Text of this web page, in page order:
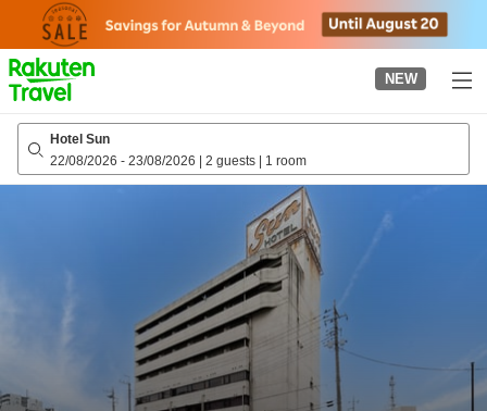
page
NEW
Hotel Sun
22/08/2026 - 23/08/2026 | 2 guests | 1 room